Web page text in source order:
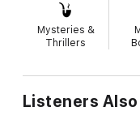
man everyone calls
(young, bright, top of
been arrested and
from Redondo Beach.
literally was found
cabin home, and
seemingly behind the
Mysteries &
Thrillers
Listeners